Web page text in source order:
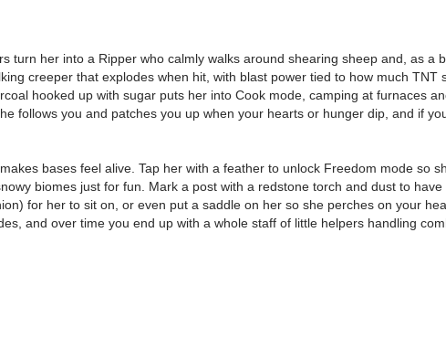
turn her into a Ripper who calmly walks around shearing sheep and, as
creeper that explodes when hit, with blast power tied to how much TNT
hooked up with sugar puts her into Cook mode, camping at furnaces
follows you and patches you up when your hearts or hunger dip, and if
bases feel alive. Tap her with a feather to unlock Freedom mode so
biomes just for fun. Mark a post with a redstone torch and dust to
for her to sit on, or even put a saddle on her so she perches on your
and over time you end up with a whole staff of little helpers handling